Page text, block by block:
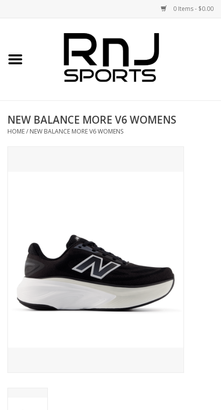
0 Items - $0.00
Accessories
BUY GIFT CARD
NEW BALANCE MORE V6 WOMENS
HOME/ NEW BALANCE MORE V6 WOMENS